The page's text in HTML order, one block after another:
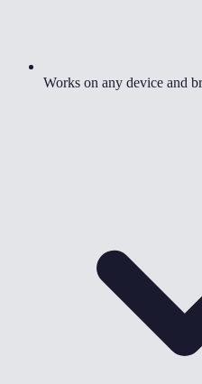
Works on any device and